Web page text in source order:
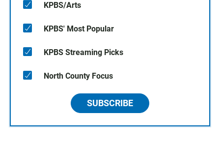
KPBS/Arts
KPBS' Most Popular
KPBS Streaming Picks
North County Focus
SUBSCRIBE